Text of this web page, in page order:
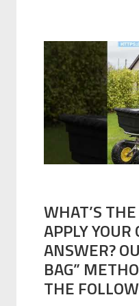
WHAT’S
APPLY
ANSWER?
BAG”
THE